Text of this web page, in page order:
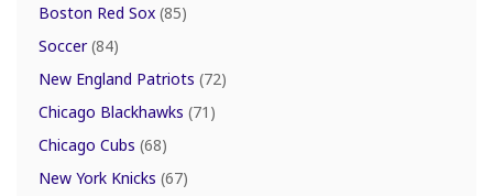
Boston Red Sox (85)
Soccer(84)
New England Patriots (72)
Chicago Blackhawks (71)
Chicago Cubs (68)
New York Knicks (67)